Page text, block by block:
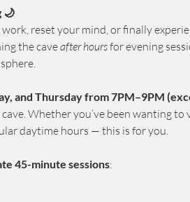
🌙
reset your mind, or finally
the cave after hours for evening
and Thursday from 7PM–9PM
Whether you’ve been wanting
daytime hours — this is for you.
45-minute sessions: